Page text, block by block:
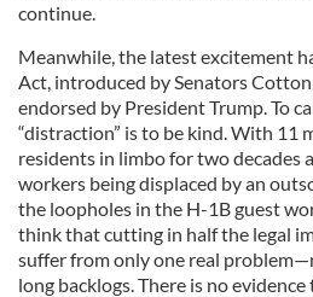
continue.
Meanwhile, the latest excitement
Act, introduced by Senators
endorsed by President Trump. To
“distraction” is to be kind. With 11
residents in limbo for two decades
workers being displaced by an
the loopholes in the H-1B guest
think that cutting in half the legal
suffer from only one real
long backlogs. There is no